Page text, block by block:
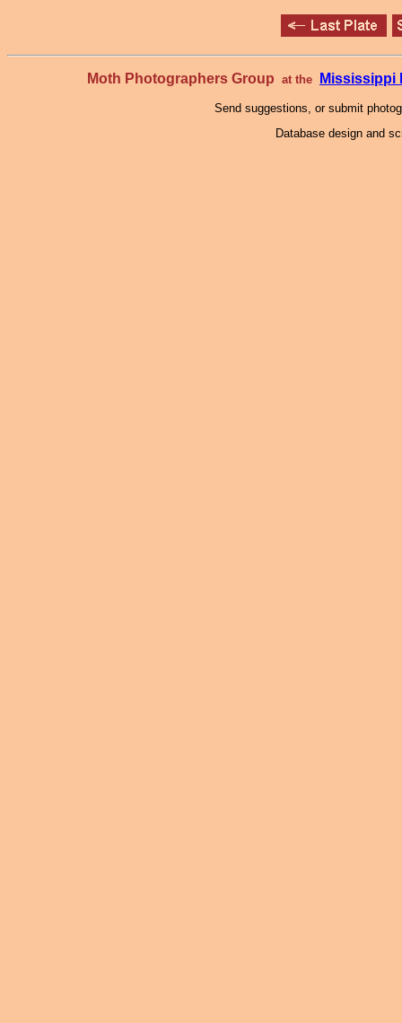
Moth Photographers Group at the Mississippi
Send suggestions, or submit
Database design and